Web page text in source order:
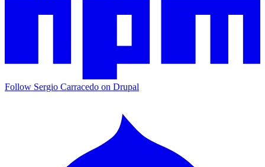
Follow Sergio Carracedo on Drupal